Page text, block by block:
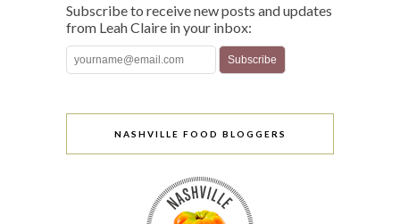
Subscribe to receive new posts and updates
from Leah Claire in your inbox:
NASHVILLE FOOD BLOGGERS